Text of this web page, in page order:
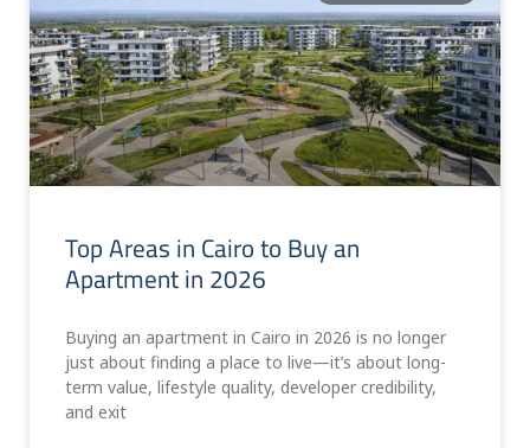
Top Areas in Cairo to Buy an
Apartment in 2026
Buying an apartment in Cairo in 2026 is no longer
just about finding a place to live—it’s about long-
term value, lifestyle quality, developer credibility,
and exit